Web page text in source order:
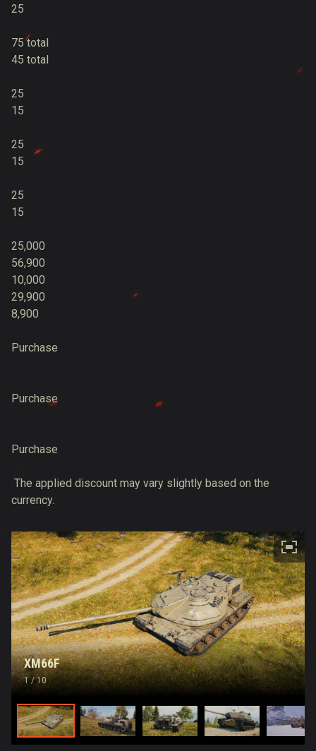
25
75 total
45 total
25
15
25
15
25
15
25,000
56,900
10,000
29,900
8,900
Purchase
Purchase
Purchase
The applied discount may vary slightly based on the
currency.
XM66F
1/ 10